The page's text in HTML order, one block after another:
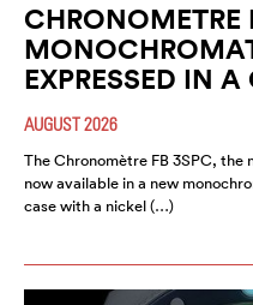
CHRONOMETRE
EXPRESSED IN
AUGUST 2026
The Chronomètre FB 3SPC,
now available in a new
case with a nickel (…)